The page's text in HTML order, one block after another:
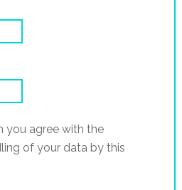
you agree with the
of your data by this